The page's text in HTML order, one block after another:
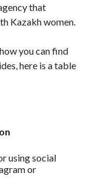
that
Kazakh women.
you can find
here is a table
using social
or